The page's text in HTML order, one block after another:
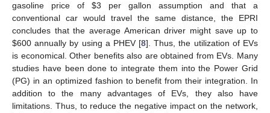
gasoline price of $3 per gallon assumption and that a
conventional car would travel the same distance, the EPRI
concludes that the average American driver might save up to
$600 annually by using a PHEV [8]. Thus, the utilization of EVs
is economical. Other benefits also are obtained from EVs. Many
studies have been done to integrate them into the Power Grid
(PG) in an optimized fashion to benefit from their integration. In
addition to the many advantages of EVs, they also have
limitations. Thus, to reduce the negative impact on the network,